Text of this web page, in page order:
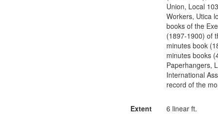
Union, Local
Workers, Utica
books of the
(1897-1900) of
minutes book
minutes books
Paperhangers,
International
record of the
Extent 6 linear ft.